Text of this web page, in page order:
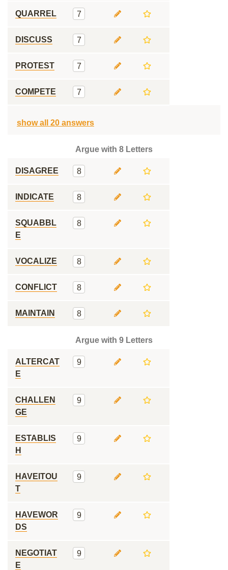
QUARREL 7
DISCUSS 7
PROTEST 7
COMPETE 7
show all 20 answers
Argue with 8 Letters
DISAGREE 8
INDICATE 8
SQUABBL
E
8
VOCALIZE 8
CONFLICT 8
MAINTAIN 8
Argue with 9 Letters
ALTERCAT
E
9
CHALLEN
GE
9
ESTABLIS
H
9
HAVEITOU
T
9
HAVEWOR
DS
9
NEGOTIAT
E
9